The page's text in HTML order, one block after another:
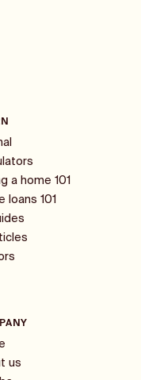
a home 101
loans 101
us